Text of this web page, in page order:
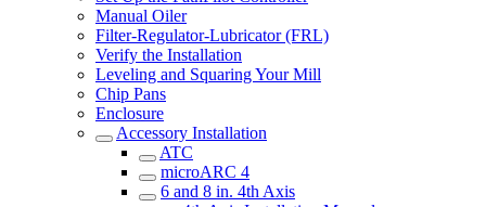
Manual Oiler
Filter-Regulator-Lubricator (FRL)
Verify the Installation
Leveling and Squaring Your Mill
Chip Pans
Enclosure
Accessory Installation
ATC
microARC 4
6 and 8 in. 4th Axis